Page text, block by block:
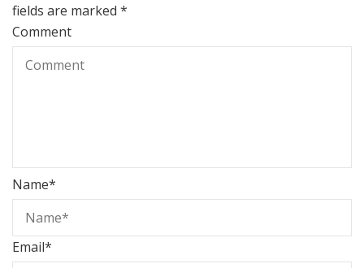
fields are marked *
Comment
Name*
Email*